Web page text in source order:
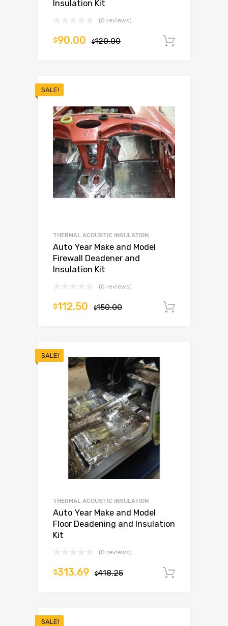
Insulation Kit
(0 reviews)
$120.00
$90.00
SALE!
THERMAL ACOUSTIC INSULATION
Auto Year Make and Model
Firewall Deadener and
Insulation Kit
(0 reviews)
$150.00
$112.50
SALE!
THERMAL ACOUSTIC INSULATION
Auto Year Make and Model
Floor Deadening and Insulation
Kit
(0 reviews)
$418.25
$313.69
SALE!